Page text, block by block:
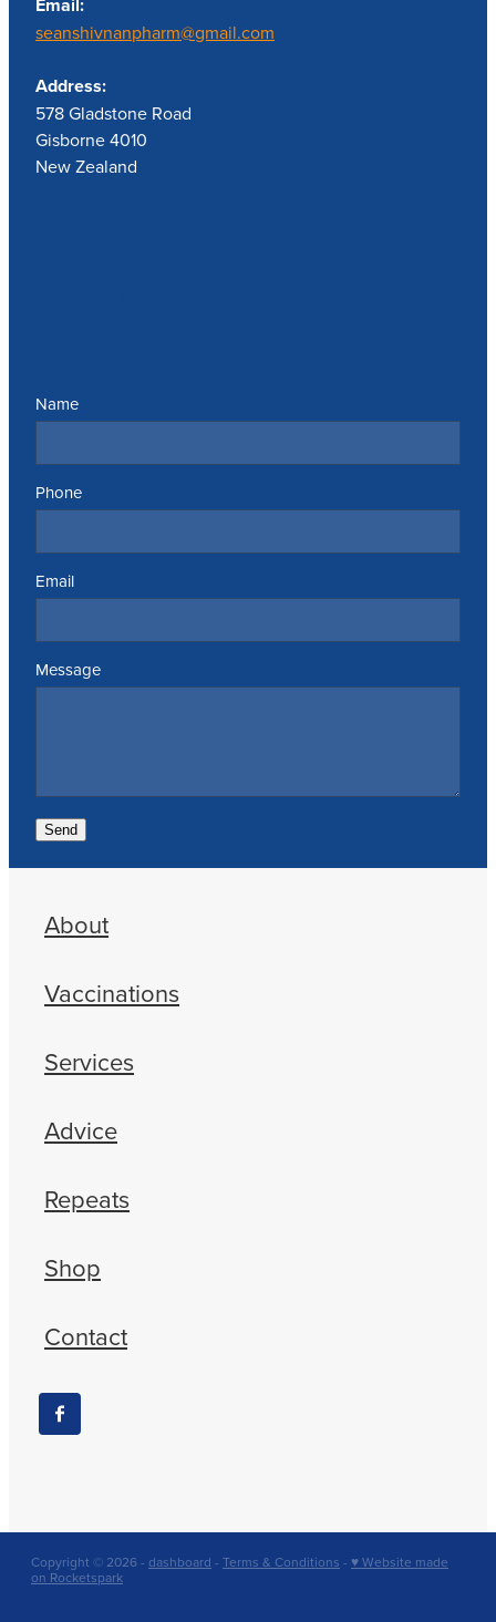
Email:
seanshivnanpharm@gmail.com
Address:
578 Gladstone Road
Gisborne 4010
New Zealand
Name
Phone
Email
Message
Send
About
Vaccinations
Services
Advice
Repeats
Shop
Contact
Copyright © 2026 - dashboard - Terms & Conditions - ♥ Website made
on Rocketspark